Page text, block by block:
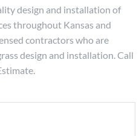
design and installation of
throughout Kansas and
contractors who are
design and installation. Call